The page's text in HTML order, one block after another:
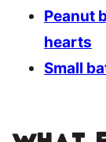
Peanut
hearts
Small